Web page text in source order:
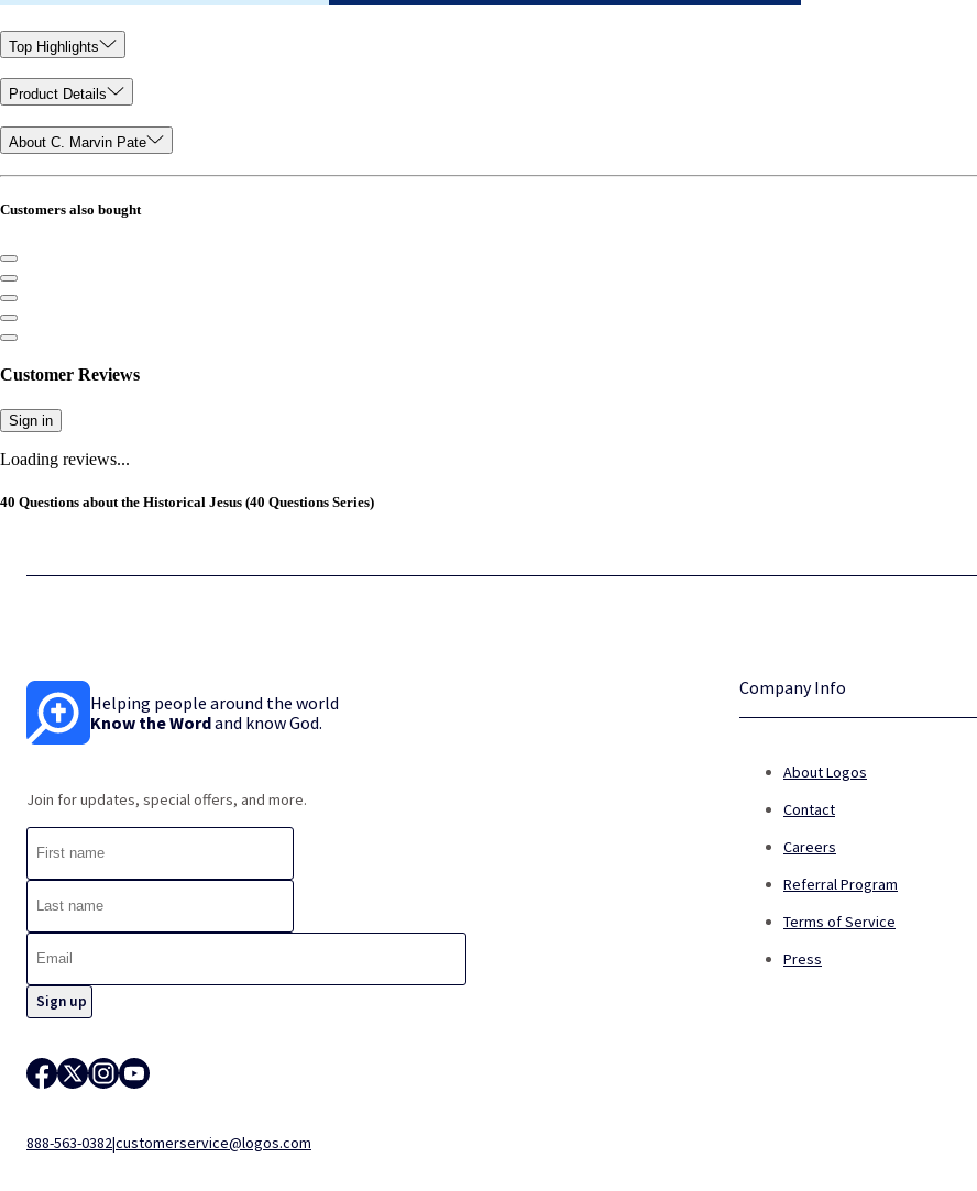
Top Highlights
Product Details
About C. Marvin Pate
Customers also bought
Customer Reviews
Sign in
Loading reviews...
40 Questions about the Historical Jesus (40 Questions Series)
Helping people around the world
Know the Wordand know God.
Join for updates, special offers, and more.
888-563-0382|customerservice@logos.com
Company Info
About Logos
Contact
Careers
Referral Program
Terms of Service
Press